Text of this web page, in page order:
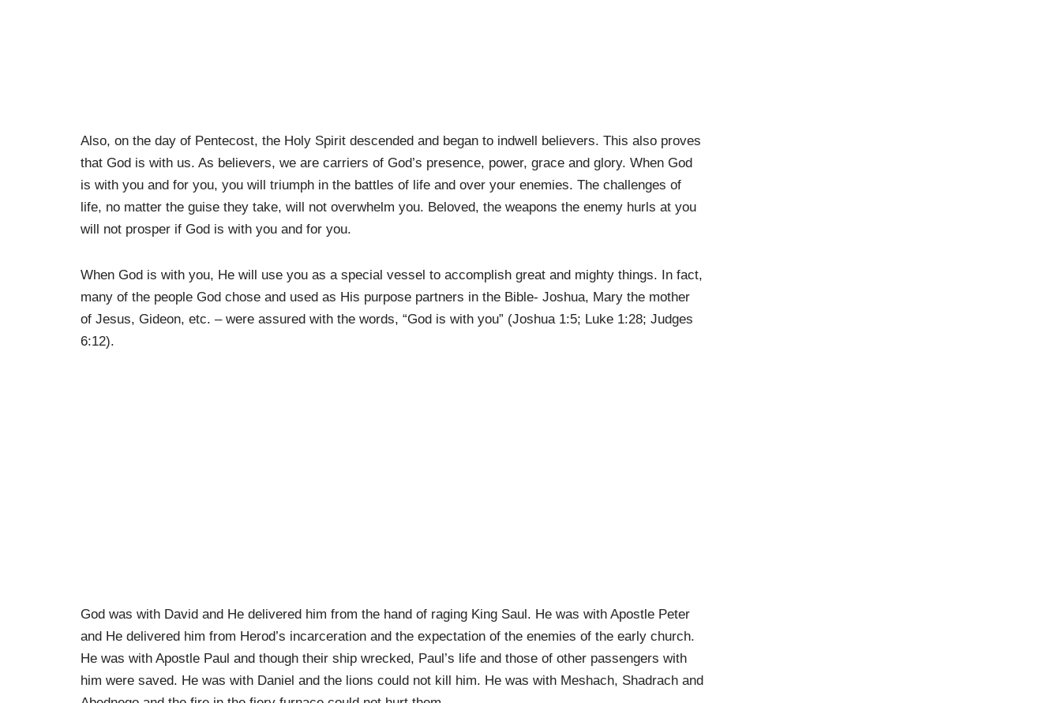
Also, on the day of Pentecost, the Holy Spirit descended and began to indwell believers. This also proves
that God is with us. As believers, we are carriers of God’s presence, power, grace and glory. When God
is with you and for you, you will triumph in the battles of life and over your enemies. The challenges of
life, no matter the guise they take, will not overwhelm you. Beloved, the weapons the enemy hurls at you
will not prosper if God is with you and for you.
When God is with you, He will use you as a special vessel to accomplish great and mighty things. In fact,
many of the people God chose and used as His purpose partners in the Bible- Joshua, Mary the mother
of Jesus, Gideon, etc. – were assured with the words, “God is with you” (Joshua 1:5; Luke 1:28; Judges
6:12).
God was with David and He delivered him from the hand of raging King Saul. He was with Apostle Peter
and He delivered him from Herod’s incarceration and the expectation of the enemies of the early church.
He was with Apostle Paul and though their ship wrecked, Paul’s life and those of other passengers with
him were saved. He was with Daniel and the lions could not kill him. He was with Meshach, Shadrach and